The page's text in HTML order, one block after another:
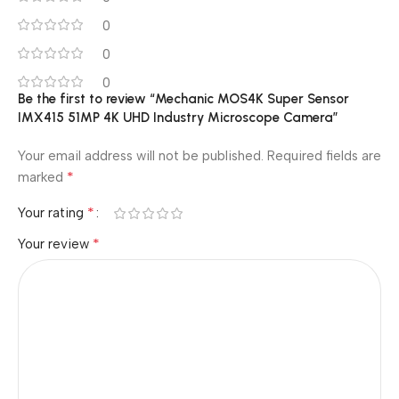
0
0
0
Be the first to review “Mechanic MOS4K Super Sensor
IMX415 51MP 4K UHD Industry Microscope Camera”
Your email address will not be published. Required fields are
marked *
Your rating *
Your review *